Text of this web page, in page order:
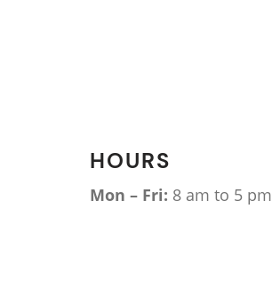
HOURS
Mon – Fri: 8 am to 5 pm